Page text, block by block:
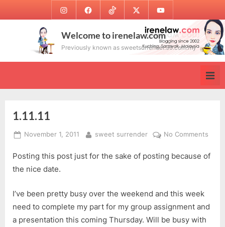
to
InstagramFacebookTikTok Twitter Youtube
Welcome to irenelaw.com
Previously known as sweetsurrender.99.com.my
1.11.11
Posted
November 1, 2011 By
sweet surrender No Comments
Posting this post just for the sake of posting because of
the nice date.
I’ve been pretty busy over the weekend and this week
need to complete my part for my group assignment and
a presentation this coming Thursday. Will be busy with